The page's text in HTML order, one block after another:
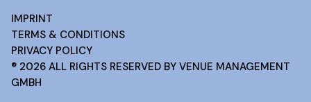
® 2026 ALL RIGHTS RESERVED BY VENUE MANAGEMENT
GMBH
IMPRINT
TERMS & CONDITIONS
PRIVACY POLICY